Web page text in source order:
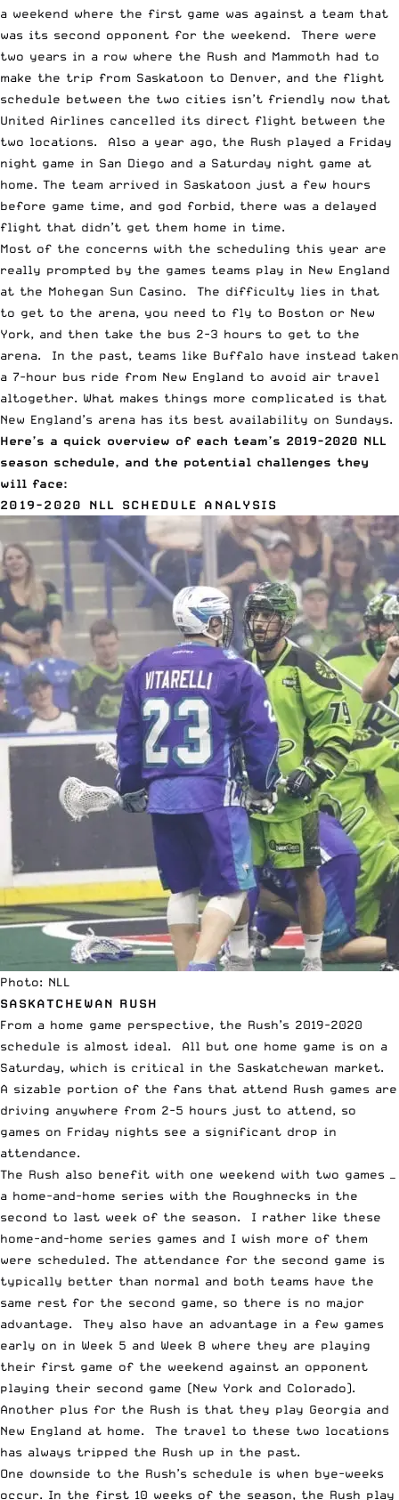
a weekend where the first game was against a team that
was its second opponent for the weekend. There were
two years in a row where the Rush and Mammoth had to
make the trip from Saskatoon to Denver, and the flight
schedule between the two cities isn’t friendly now that
United Airlines cancelled its direct flight between the
two locations. Also a year ago, the Rush played a Friday
night game in San Diego and a Saturday night game at
home. The team arrived in Saskatoon just a few hours
before game time, and god forbid, there was a delayed
flight that didn’t get them home in time.
Most of the concerns with the scheduling this year are
really prompted by the games teams play in New England
at the Mohegan Sun Casino. The difficulty lies in that
to get to the arena, you need to fly to Boston or New
York, and then take the bus 2-3 hours to get to the
arena. In the past, teams like Buffalo have instead taken
a 7-hour bus ride from New England to avoid air travel
altogether. What makes things more complicated is that
New England’s arena has its best availability on Sundays.
Here’s a quick overview of each team’s 2019-2020 NLL
season schedule, and the potential challenges they
will face:
2019-2020 NLL SCHEDULE ANALYSIS
Photo: NLL
SASKATCHEWAN RUSH
From a home game perspective, the Rush’s 2019-2020
schedule is almost ideal. All but one home game is on a
Saturday, which is critical in the Saskatchewan market.
A sizable portion of the fans that attend Rush games are
driving anywhere from 2-5 hours just to attend, so
games on Friday nights see a significant drop in
attendance.
The Rush also benefit with one weekend with two games —
a home-and-home series with the Roughnecks in the
second to last week of the season. I rather like these
home-and-home series games and I wish more of them
were scheduled. The attendance for the second game is
typically better than normal and both teams have the
same rest for the second game, so there is no major
advantage. They also have an advantage in a few games
early on in Week 5 and Week 8 where they are playing
their first game of the weekend against an opponent
playing their second game (New York and Colorado).
Another plus for the Rush is that they play Georgia and
New England at home. The travel to these two locations
has always tripped the Rush up in the past.
One downside to the Rush’s schedule is when bye-weeks
occur. In the first 10 weeks of the season, the Rush play